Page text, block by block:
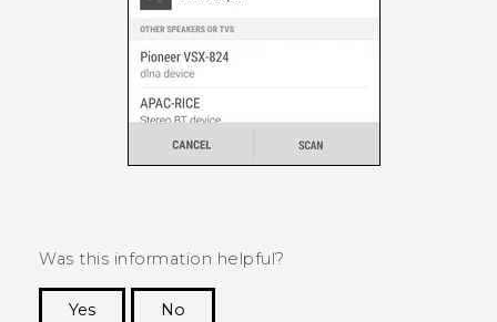
Was this information helpful?
Yes
No